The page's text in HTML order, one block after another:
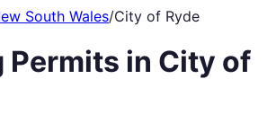
South Wales/City of Ryde
Permits in City of